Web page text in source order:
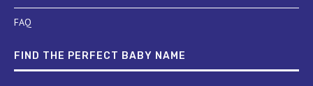
FAQ
FIND THE PERFECT BABY NAME